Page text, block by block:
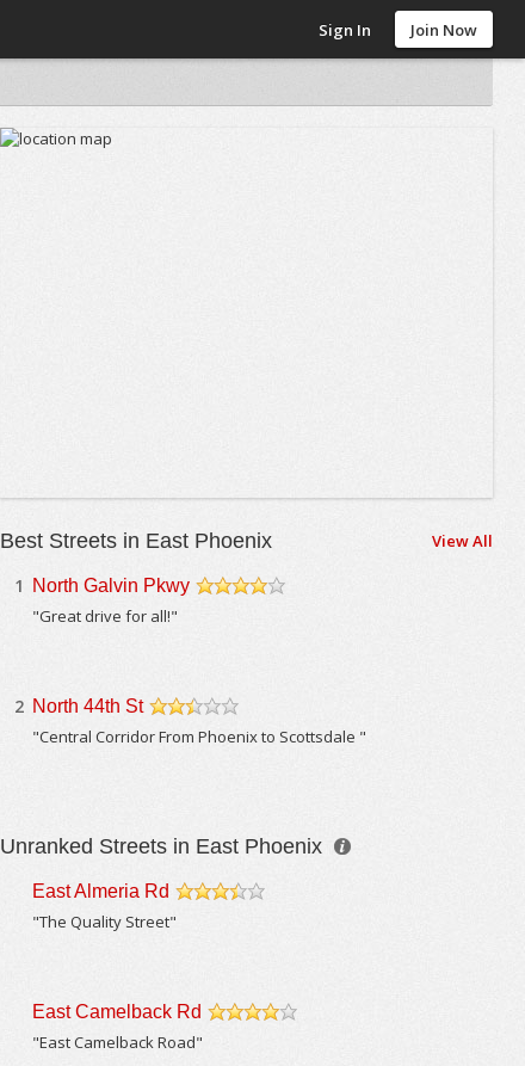
Sign In Join Now
Best Streets in East Phoenix View All
1 North Galvin Pkwy
"Great drive for all!"
2 North 44th St
"Central Corridor From Phoenix to Scottsdale "
Unranked Streets in East Phoenix
East Almeria Rd
"The Quality Street"
East Camelback Rd
"East Camelback Road"